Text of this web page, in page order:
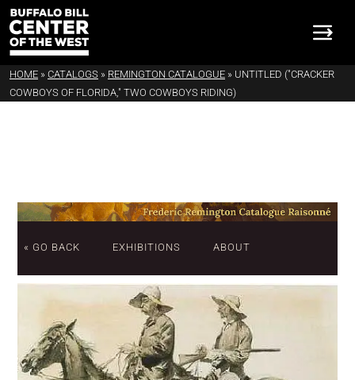
HOME » CATALOGS » REMINGTON CATALOGUE » UNTITLED ("CRACKER
COWBOYS OF FLORIDA," TWO COWBOYS RIDING)
« GO BACK EXHIBITIONS ABOUT